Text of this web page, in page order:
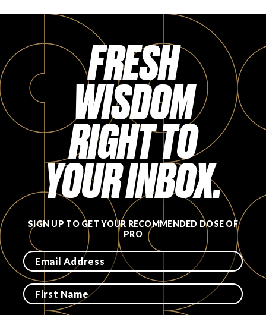
FRESH
WISDOM
RIGHT TO
YOUR INBOX.
SIGN UP TO GET YOUR RECOMMENDED DOSE OF
PRO